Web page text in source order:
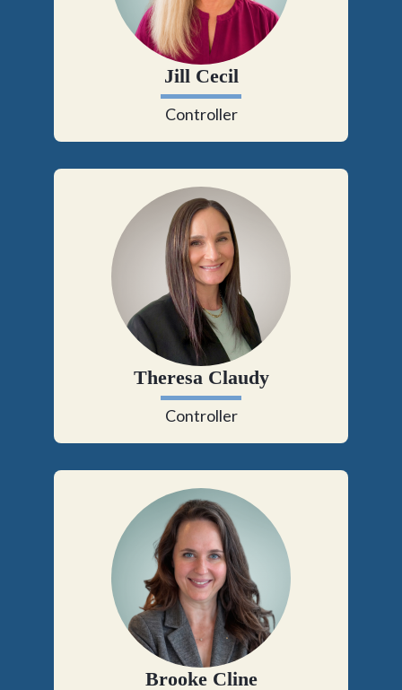
Jill Cecil
Controller
Theresa Claudy
Controller
Brooke Cline